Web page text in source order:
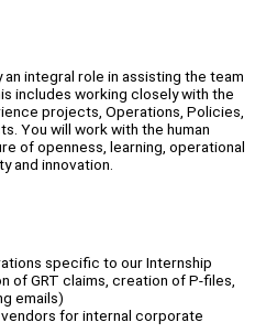
integral role in assisting the team
includes working closely with the
projects, Operations, Policies,
You will work with the human
of openness, learning, operational
and innovation.
specific to our Internship
of GRT claims, creation of P-files,
emails)
for internal corporate